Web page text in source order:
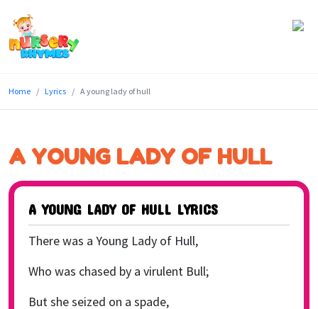
Lyrics
Genres
Games
Blog
Write
Home Lyrics A young lady of hull
A YOUNG LADY OF HULL
A YOUNG LADY OF HULL LYRICS
There was a Young Lady of Hull,
Who was chased by a virulent Bull;
But she seized on a spade,